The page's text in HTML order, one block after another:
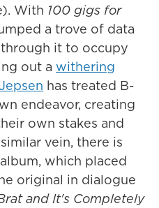
With 100 gigs for
a trove of data
it to occupy
out a withering
has treated B-
endeavor, creating
own stakes and
vein, there is
which placed
original in dialogue
and It's Completely